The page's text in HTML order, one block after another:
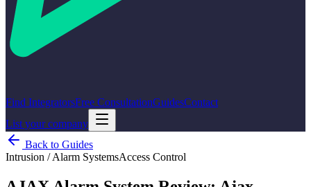
Find IntegratorsFree ConsultationGuidesContact
List your company
Back to Guides
Intrusion / Alarm SystemsAccess Control